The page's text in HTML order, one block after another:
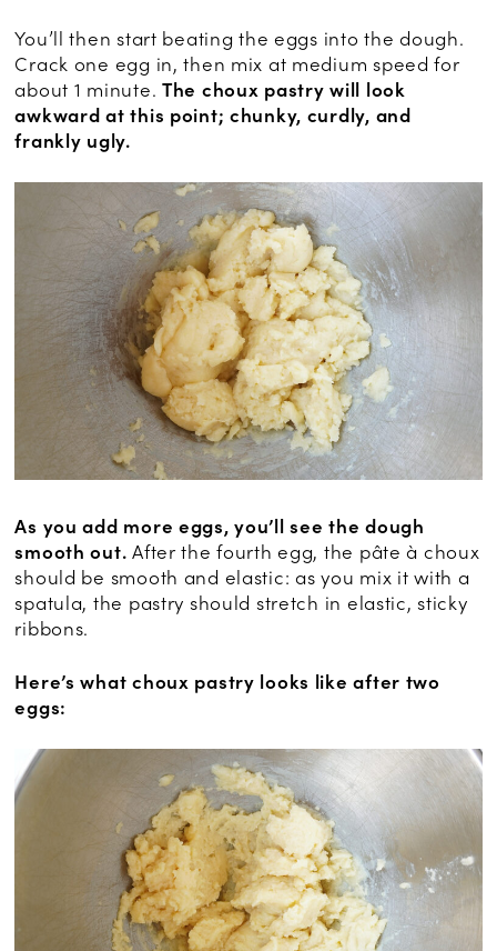
You’ll then start beating the eggs into the dough.
Crack one egg in, then mix at medium speed for
about 1 minute. The choux pastry will look
awkward at this point; chunky, curdly, and
frankly ugly.
As you add more eggs, you’ll see the dough
smooth out. After the fourth egg, the pâte à choux
should be smooth and elastic: as you mix it with a
spatula, the pastry should stretch in elastic, sticky
ribbons.
Here’s what choux pastry looks like after two
eggs: